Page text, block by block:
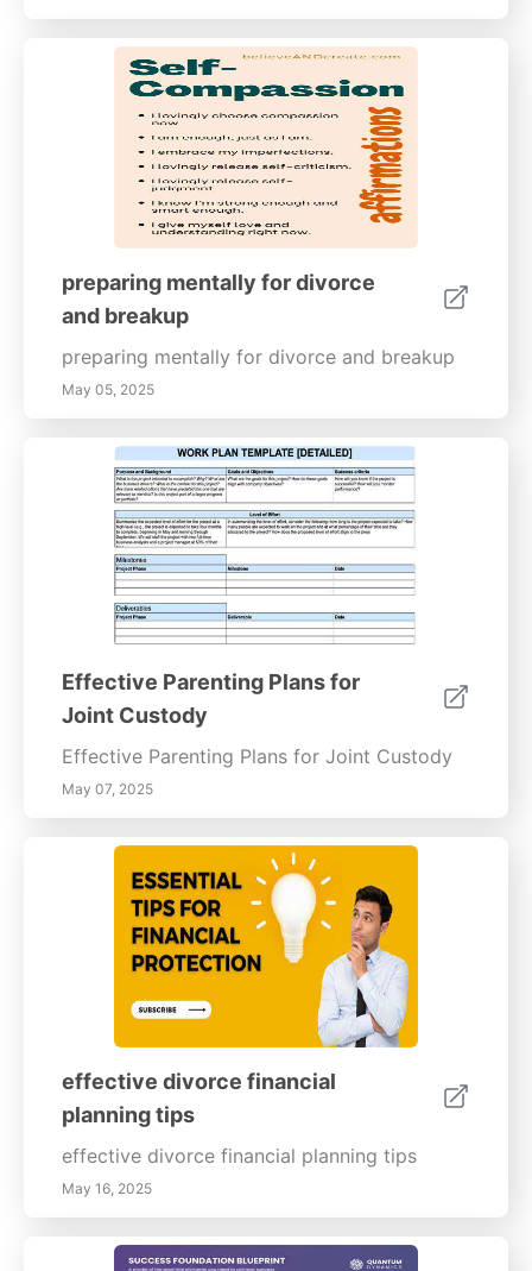
preparing mentally for divorce
and breakup
preparing mentally for divorce and breakup
May 05, 2025
Effective Parenting Plans for
Joint Custody
Effective Parenting Plans for Joint Custody
May 07, 2025
effective divorce financial
planning tips
effective divorce financial planning tips
May 16, 2025